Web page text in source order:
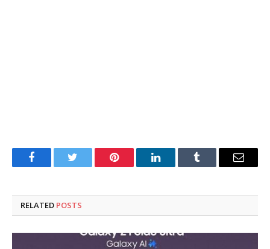
FacebookTwitter Pinterest LinkedInTumblr Email
RELATED POSTS